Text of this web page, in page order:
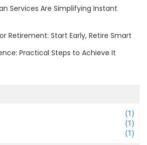
Services Are Simplifying Instant
Retirement: Start Early, Retire Smart
Practical Steps to Achieve It
(1)
(1)
(1)